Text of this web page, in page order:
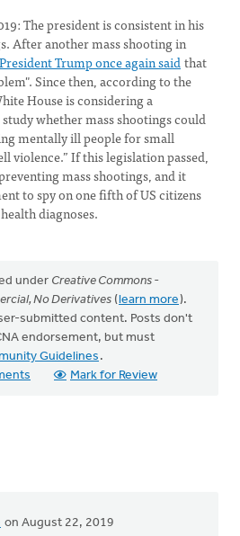
The president is consistent in his
After another mass shooting in
President Trump once again saidthat
Since then, according to the
House is considering a
whether mass shootings could
mentally ill people for small
violence.” If this legislation passed,
mass shootings, and it
to spy on one fifth of US citizens
diagnoses.
under Creative Commons -
No Derivatives (learn more).
submitted content. Posts don't
endorsement, but must
Guidelines .
Mark for Review
on August 22, 2019